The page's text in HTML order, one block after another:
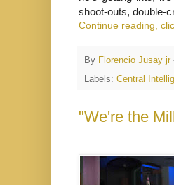
shoot-outs, double-
Continue reading,
By Florencio Jusay jr
Labels: Central